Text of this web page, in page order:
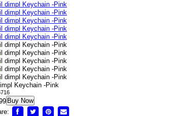
Keychain -Pink
Buy Now